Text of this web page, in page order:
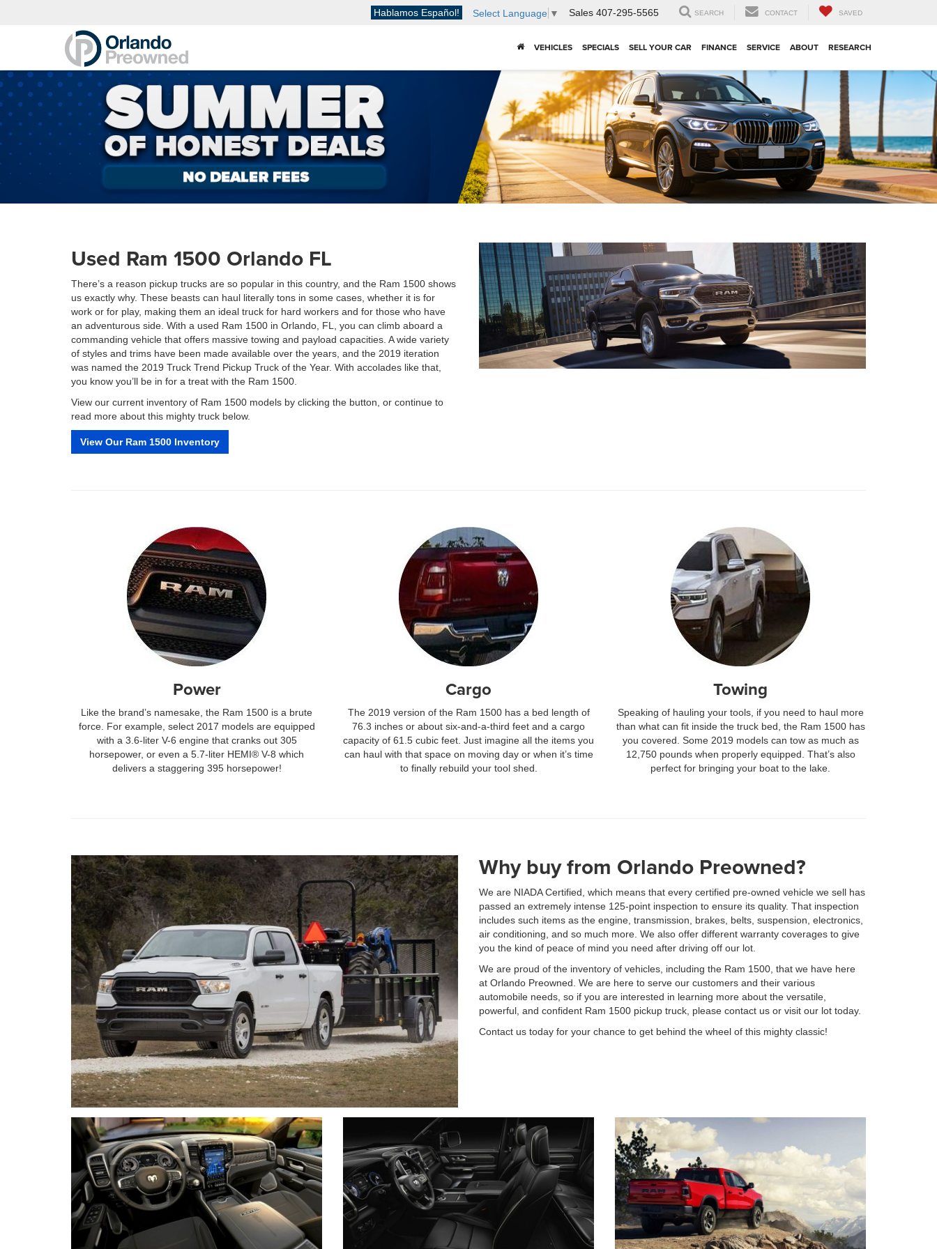
Hablamos Español! Select Language ▼ Sales 407-295-5565 SEARCH CONTACT SAVED
VEHICLES SPECIALS SELL YOUR CAR FINANCE SERVICE ABOUT RESEARCH
Used Ram 1500 Orlando FL
There’s a reason pickup trucks are so popular in this country, and the Ram 1500 shows
us exactly why. These beasts can haul literally tons in some cases, whether it is for
work or for play, making them an ideal truck for hard workers and for those who have
an adventurous side. With a used Ram 1500 in Orlando, FL, you can climb aboard a
commanding vehicle that offers massive towing and payload capacities. A wide variety
of styles and trims have been made available over the years, and the 2019 iteration
was named the 2019 Truck Trend Pickup Truck of the Year. With accolades like that,
you know you’ll be in for a treat with the Ram 1500.
View our current inventory of Ram 1500 models by clicking the button, or continue to
read more about this mighty truck below.
View Our Ram 1500 Inventory
Power
Like the brand’s namesake, the Ram 1500 is a brute
force. For example, select 2017 models are equipped
with a 3.6-liter V-6 engine that cranks out 305
horsepower, or even a 5.7-liter HEMI® V-8 which
delivers a staggering 395 horsepower!
Cargo
The 2019 version of the Ram 1500 has a bed length of
76.3 inches or about six-and-a-third feet and a cargo
capacity of 61.5 cubic feet. Just imagine all the items you
can haul with that space on moving day or when it’s time
to finally rebuild your tool shed.
Towing
Speaking of hauling your tools, if you need to haul more
than what can fit inside the truck bed, the Ram 1500 has
you covered. Some 2019 models can tow as much as
12,750 pounds when properly equipped. That’s also
perfect for bringing your boat to the lake.
Why buy from Orlando Preowned?
We are NIADA Certified, which means that every certified pre-owned vehicle we sell has
passed an extremely intense 125-point inspection to ensure its quality. That inspection
includes such items as the engine, transmission, brakes, belts, suspension, electronics,
air conditioning, and so much more. We also offer different warranty coverages to give
you the kind of peace of mind you need after driving off our lot.
We are proud of the inventory of vehicles, including the Ram 1500, that we have here
at Orlando Preowned. We are here to serve our customers and their various
automobile needs, so if you are interested in learning more about the versatile,
powerful, and confident Ram 1500 pickup truck, please contact us or visit our lot today.
Contact us today for your chance to get behind the wheel of this mighty classic!